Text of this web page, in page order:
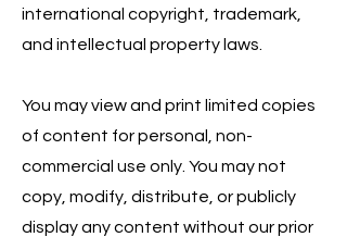
international copyright, trademark,
and intellectual property laws.
You may view and print limited copies
of content for personal, non-
commercial use only. You may not
copy, modify, distribute, or publicly
display any content without our prior